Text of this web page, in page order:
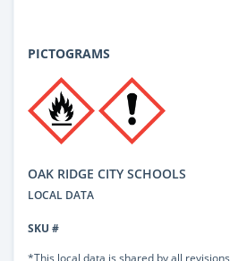
PICTOGRAMS
OAK RIDGE CITY SCHOOLS
LOCAL DATA
SKU #
*This local data is shared by all revisions